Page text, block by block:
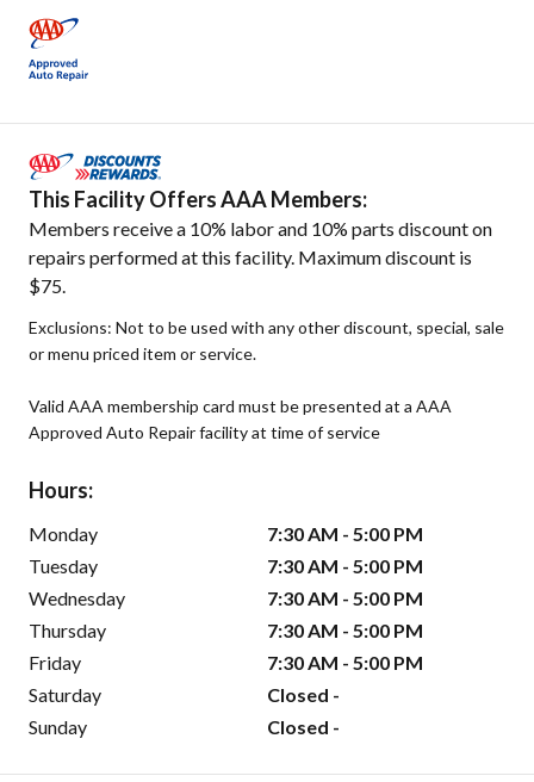
This Facility Offers AAA Members:
Members receive a 10% labor and 10% parts discount on
repairs performed at this facility. Maximum discount is
$75.
Exclusions: Not to be used with any other discount, special, sale
or menu priced item or service.
Valid AAA membership card must be presented at a AAA
Approved Auto Repair facility at time of service
Hours:
Monday
7:30 AM - 5:00 PM
Tuesday
7:30 AM - 5:00 PM
Wednesday
7:30 AM - 5:00 PM
Thursday
7:30 AM - 5:00 PM
Friday
7:30 AM - 5:00 PM
Saturday
Closed -
Sunday
Closed -